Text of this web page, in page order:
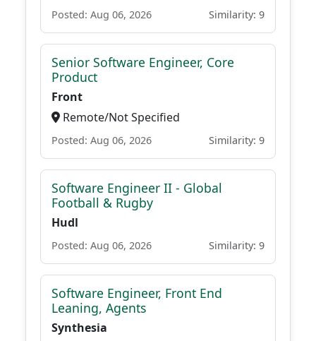
Posted: Aug 06, 2026 Similarity: 9
Senior Software Engineer, Core
Product
Front
Remote/Not Specified
Posted: Aug 06, 2026 Similarity: 9
Software Engineer II - Global
Football & Rugby
Hudl
Posted: Aug 06, 2026 Similarity: 9
Software Engineer, Front End
Leaning, Agents
Synthesia